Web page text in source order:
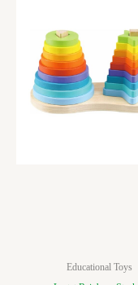
Educational Toys